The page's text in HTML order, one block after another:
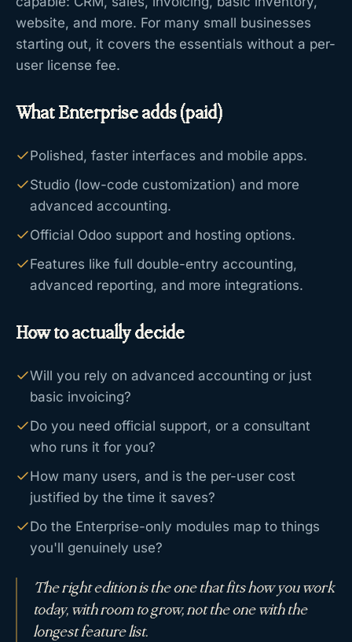
website, and more. For many small businesses
starting out, it covers the essentials without a per-
user license fee.
What Enterprise adds (paid)
Polished, faster interfaces and mobile apps.
Studio (low-code customization) and more
advanced accounting.
Official Odoo support and hosting options.
Features like full double-entry accounting,
advanced reporting, and more integrations.
How to actually decide
Will you rely on advanced accounting or just
basic invoicing?
Do you need official support, or a consultant
who runs it for you?
How many users, and is the per-user cost
justified by the time it saves?
Do the Enterprise-only modules map to things
you'll genuinely use?
The right edition is the one that fits how you work
today, with room to grow, not the one with the
longest feature list.